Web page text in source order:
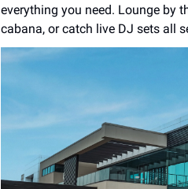
everything you need. Lounge by
cabana, or catch live DJ sets all